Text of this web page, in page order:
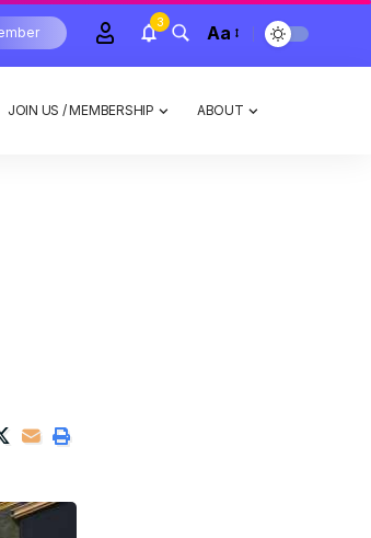
3 Aa
JOIN US / MEMBERSHIP ABOUT